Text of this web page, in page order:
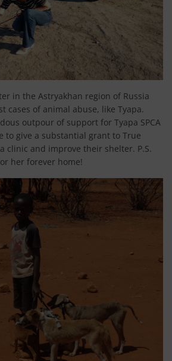
in the Astryakhan region of Russia
cases of animal abuse, like Tyapa.
outpour of support for Tyapa SPCA
to give a substantial grant to True
clinic and improve their shelter. P.S.
her forever home!